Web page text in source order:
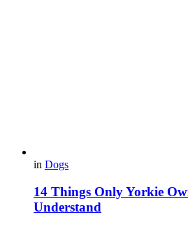
in Dogs
14 Things Only Yorkie
Understand